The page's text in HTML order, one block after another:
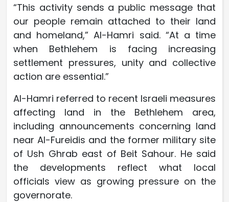
“This activity sends a public message that
our people remain attached to their land
and homeland,” Al-Hamri said. “At a time
when Bethlehem is facing increasing
settlement pressures, unity and collective
action are essential.”
Al-Hamri referred to recent Israeli measures
affecting land in the Bethlehem area,
including announcements concerning land
near Al-Fureidis and the former military site
of Ush Ghrab east of Beit Sahour. He said
the developments reflect what local
officials view as growing pressure on the
governorate.